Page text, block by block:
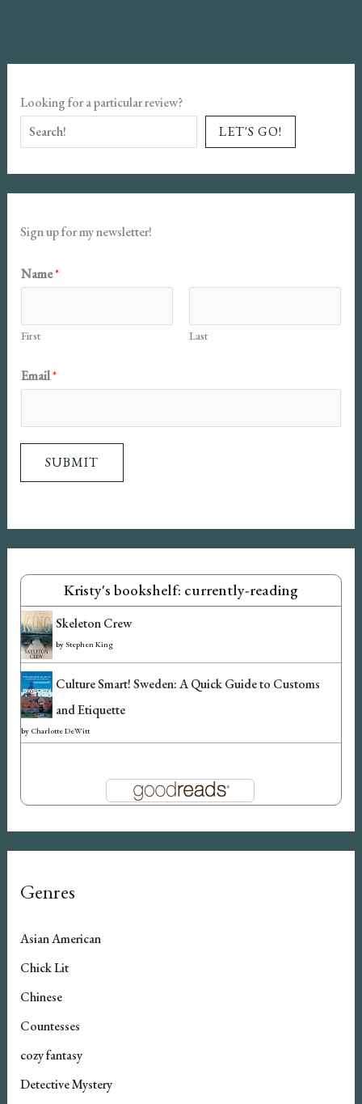
Looking for a particular review?
LET'S GO!
Sign up for my newsletter!
Name*
First Last
N
a
e
i
l
Email*
SUBMIT
Kristy's bookshelf: currently-reading
Skeleton Crew
byStephen King
Culture Smart! Sweden: A Quick Guide to Customs
and Etiquette
by Charlotte DeWitt
Genres
Asian American
Chick Lit
Chinese
Countesses
cozy fantasy
Detective Mystery